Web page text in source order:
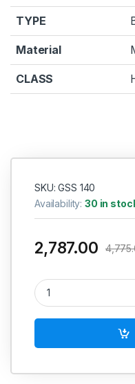
TYPE
Material
CLASS
SKU: GSS 140
Availability:30 in
2,787.00
Bosch GSS 140